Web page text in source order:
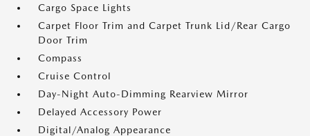
Cargo Space Lights
Carpet Floor Trim and Carpet Trunk Lid/Rear Cargo
Door Trim
Compass
Cruise Control
Day-Night Auto-Dimming Rearview Mirror
Delayed Accessory Power
Digital/Analog Appearance